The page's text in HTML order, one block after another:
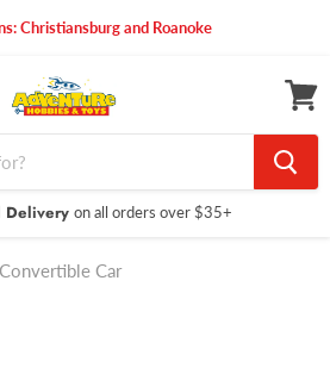
Christiansburg and Roanoke
Delivery on all orders over $35+
cart
Car